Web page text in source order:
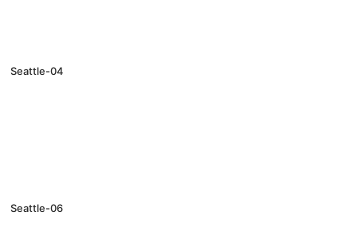
Seattle-04
Seattle-06